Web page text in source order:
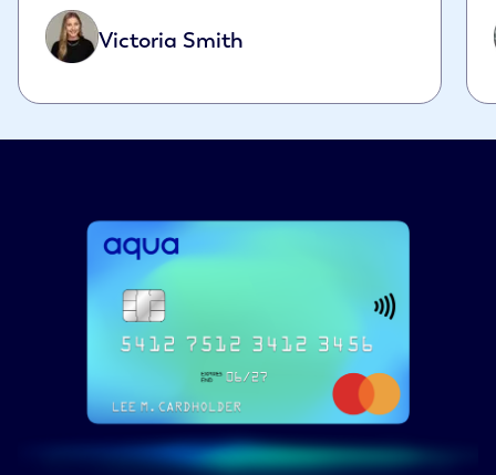
Victoria Smith